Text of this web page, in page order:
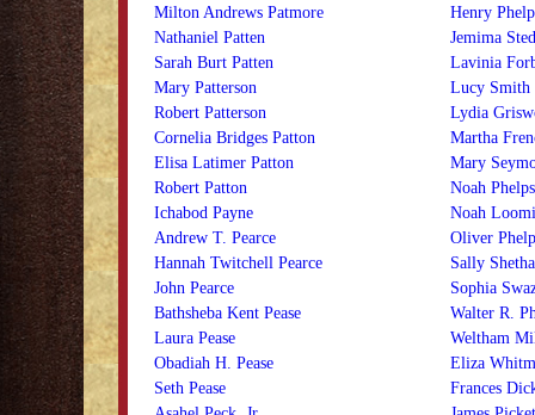
Milton Andrews Patmore
Nathaniel Patten
Sarah Burt Patten
Mary Patterson
Robert Patterson
Cornelia Bridges Patton
Elisa Latimer Patton
Robert Patton
Ichabod Payne
Andrew T. Pearce
Hannah Twitchell Pearce
John Pearce
Bathsheba Kent Pease
Laura Pease
Obadiah H. Pease
Seth Pease
Henry
Jemima
Lavinia
Lucy Smith
Lydia
Martha
Mary
Noah Phelps
Noah
Oliver
Sally
Sophia
Walter R.
Weltham
Eliza
Frances